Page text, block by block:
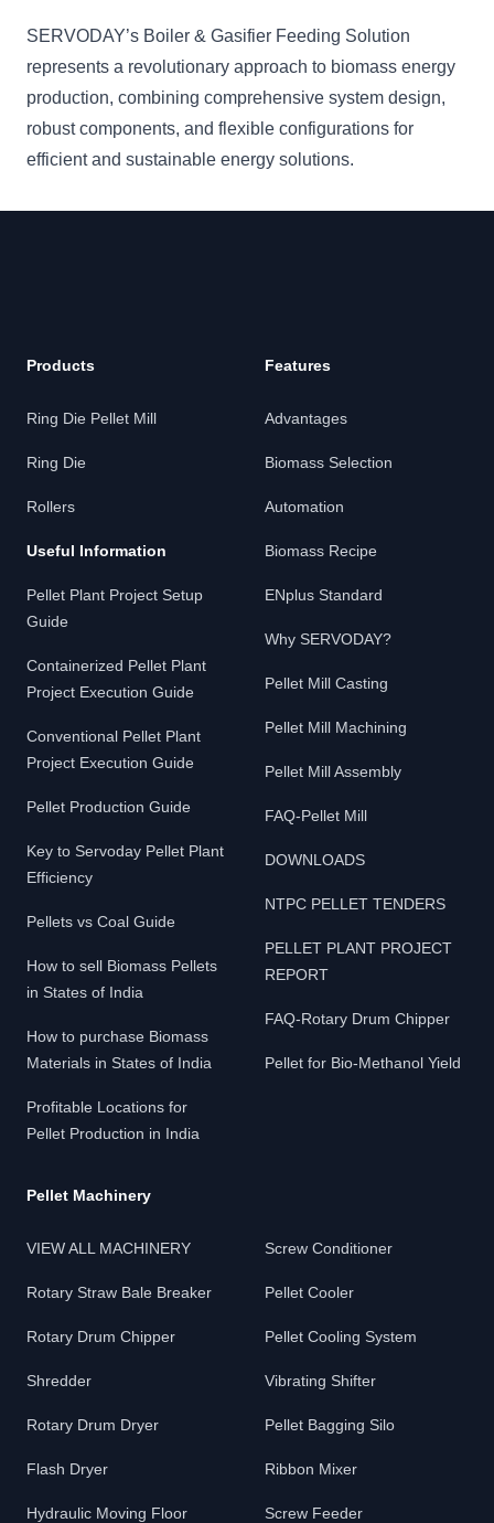
SERVODAY’s Boiler & Gasifier Feeding Solution
represents a revolutionary approach to biomass energy
production, combining comprehensive system design,
robust components, and flexible configurations for
efficient and sustainable energy solutions.
Products
Ring Die Pellet Mill
Ring Die
Rollers
Useful Information
Pellet Plant Project Setup
Guide
Containerized Pellet Plant
Project Execution Guide
Conventional Pellet Plant
Project Execution Guide
Pellet Production Guide
Key to Servoday Pellet Plant
Efficiency
Pellets vs Coal Guide
How to sell Biomass Pellets
in States of India
How to purchase Biomass
Materials in States of India
Profitable Locations for
Pellet Production in India
Features
Advantages
Biomass Selection
Automation
Biomass Recipe
ENplus Standard
Why SERVODAY?
Pellet Mill Casting
Pellet Mill Machining
Pellet Mill Assembly
FAQ-Pellet Mill
DOWNLOADS
NTPC PELLET TENDERS
PELLET PLANT PROJECT
REPORT
FAQ-Rotary Drum Chipper
Pellet for Bio-Methanol Yield
Pellet Machinery
VIEW ALL MACHINERY
Rotary Straw Bale Breaker
Rotary Drum Chipper
Shredder
Rotary Drum Dryer
Flash Dryer
Hydraulic Moving Floor
Screw Conditioner
Pellet Cooler
Pellet Cooling System
Vibrating Shifter
Pellet Bagging Silo
Ribbon Mixer
Screw Feeder